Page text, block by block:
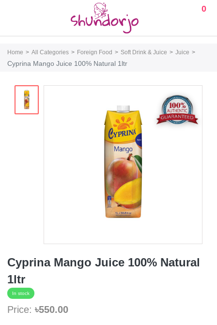
0
Home All Categories Foreign Food Soft Drink & Juice Juice
Cyprina Mango Juice 100% Natural 1ltr
Cyprina Mango Juice 100% Natural
1ltr
In stock
Price: ৳550.00